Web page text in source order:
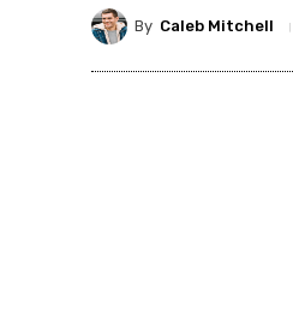
By Caleb Mitchell